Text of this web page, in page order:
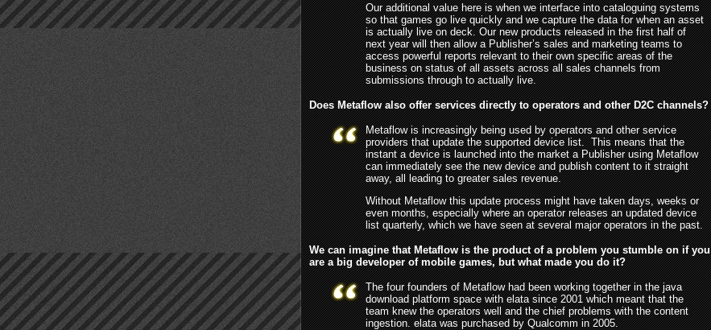
Our additional value here is when we interface into cataloguing systems
so that games go live quickly and we capture the data for when an asset
is actually live on deck. Our new products released in the first half of
next year will then allow a Publisher’s sales and marketing teams to
access powerful reports relevant to their own specific areas of the
business on status of all assets across all sales channels from
submissions through to actually live.
Does Metaflow also offer services directly to operators and other D2C channels?
Metaflow is increasingly being used by operators and other service
providers that update the supported device list. This means that the
instant a device is launched into the market a Publisher using Metaflow
can immediately see the new device and publish content to it straight
away, all leading to greater sales revenue.
Without Metaflow this update process might have taken days, weeks or
even months, especially where an operator releases an updated device
list quarterly, which we have seen at several major operators in the past.
We can imagine that Metaflow is the product of a problem you stumble on if you
are a big developer of mobile games, but what made you do it?
The four founders of Metaflow had been working together in the java
download platform space with elata since 2001 which meant that the
team knew the operators well and the chief problems with the content
ingestion. elata was purchased by Qualcomm in 2005.